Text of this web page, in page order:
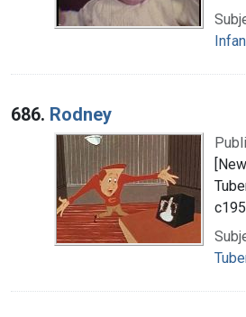
686. Rodney